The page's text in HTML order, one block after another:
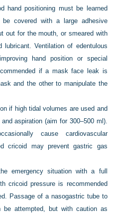
hand positioning must be learned
covered with a large adhesive
out for the mouth, or smeared with
lubricant. Ventilation of edentulous
hand position or special
if a mask face leak is
and the other to manipulate the
if high tidal volumes are used and
aspiration (aim for 300–500 ml).
cause cardiovascular
cricoid may prevent gastric gas
emergency situation with a full
cricoid pressure is recommended
Passage of a nasogastric tube to
be attempted, but with caution as